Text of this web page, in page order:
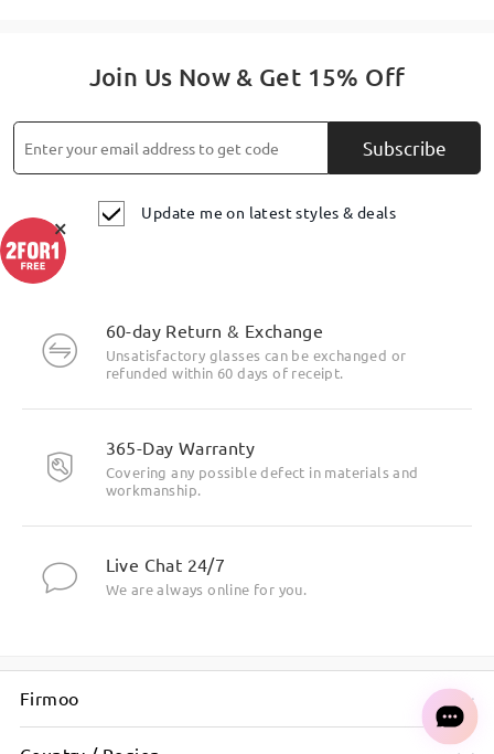
Join Us Now & Get 15% Off
Subscribe
Update me on latest styles & deals
60-day Return & Exchange
Unsatisfactory glasses can be exchanged or
refunded within 60 days of receipt.
365-Day Warranty
Covering any possible defect in materials and
workmanship.
Live Chat 24/7
We are always online for you.
Firmoo
×